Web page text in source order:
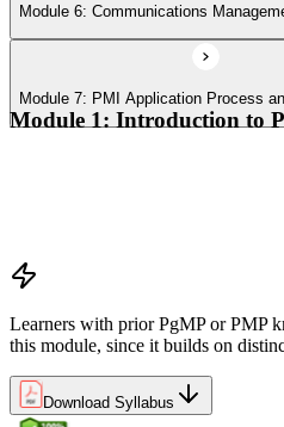
Module 6: Communications
Module 7: PMI Application Process
Module 1: Introduction to
Learners with prior PgMP or PMP
this module, since it builds on
Download Syllabus